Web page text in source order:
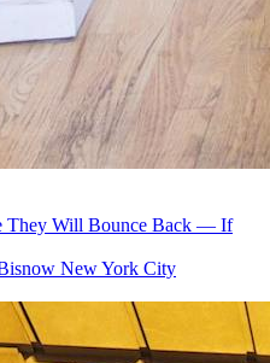
They Will Bounce Back — If
New York City